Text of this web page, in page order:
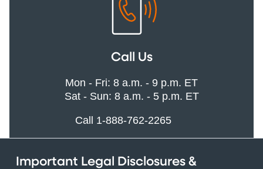
Call Us
Mon - Fri: 8 a.m. - 9 p.m. ET
Sat - Sun: 8 a.m. - 5 p.m. ET
Call 1-888-762-2265
Important Legal Disclosures &